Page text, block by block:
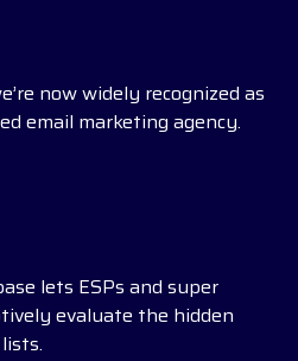
now widely recognized as
email marketing agency.
lets ESPs and super
evaluate the hidden